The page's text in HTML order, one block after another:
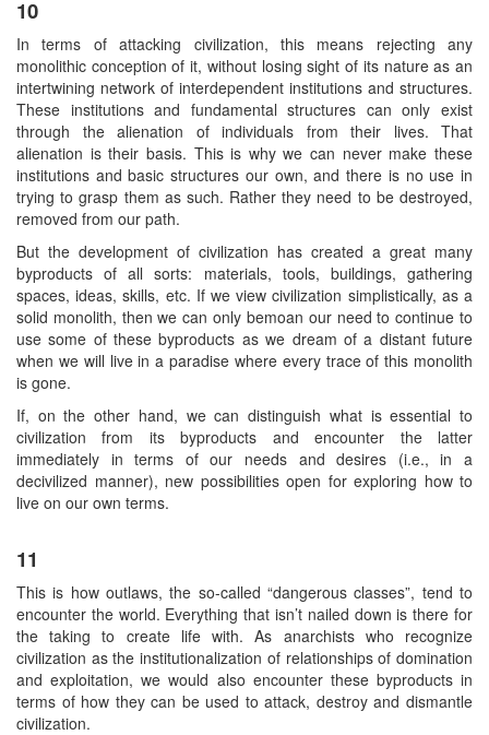
10
In terms of attacking civilization, this means rejecting any
monolithic conception of it, without losing sight of its nature as an
intertwining network of interdependent institutions and structures.
These institutions and fundamental structures can only exist
through the alienation of individuals from their lives. That
alienation is their basis. This is why we can never make these
institutions and basic structures our own, and there is no use in
trying to grasp them as such. Rather they need to be destroyed,
removed from our path.
But the development of civilization has created a great many
byproducts of all sorts: materials, tools, buildings, gathering
spaces, ideas, skills, etc. If we view civilization simplistically, as a
solid monolith, then we can only bemoan our need to continue to
use some of these byproducts as we dream of a distant future
when we will live in a paradise where every trace of this monolith
is gone.
If, on the other hand, we can distinguish what is essential to
civilization from its byproducts and encounter the latter
immediately in terms of our needs and desires (i.e., in a
decivilized manner), new possibilities open for exploring how to
live on our own terms.
11
This is how outlaws, the so-called “dangerous classes”, tend to
encounter the world. Everything that isn’t nailed down is there for
the taking to create life with. As anarchists who recognize
civilization as the institutionalization of relationships of domination
and exploitation, we would also encounter these byproducts in
terms of how they can be used to attack, destroy and dismantle
civilization.